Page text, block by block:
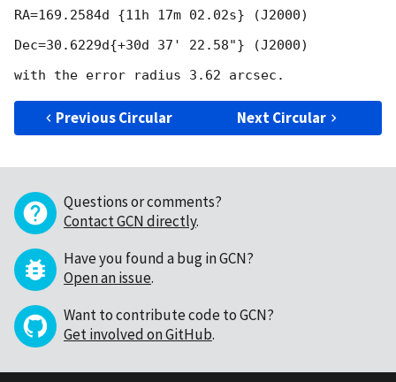
RA=169.2584d {11h 17m 02.02s} (J2000)
Dec=30.6229d{+30d 37' 22.58"} (J2000)
Previous Circular Next Circular
Questions or comments?
Contact GCN directly.
Have you found a bug in GCN?
Open an issue.
Want to contribute code to GCN?
Get involved on GitHub.